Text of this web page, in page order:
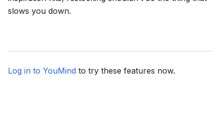
slows you down.
Log in to YouMind to try these features now.